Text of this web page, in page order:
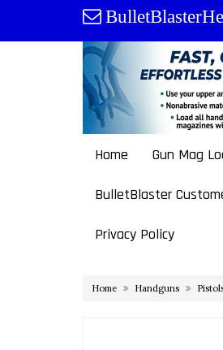
content
Home Gun Mag
BulletBlaster
Privacy Policy
Home Handguns